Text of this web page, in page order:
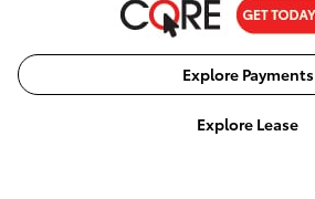
Explore Payments
Explore Lease